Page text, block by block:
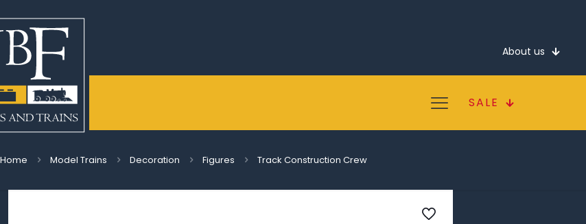
About us
SALE
Home Model Trains Decoration Figures Track Construction Crew